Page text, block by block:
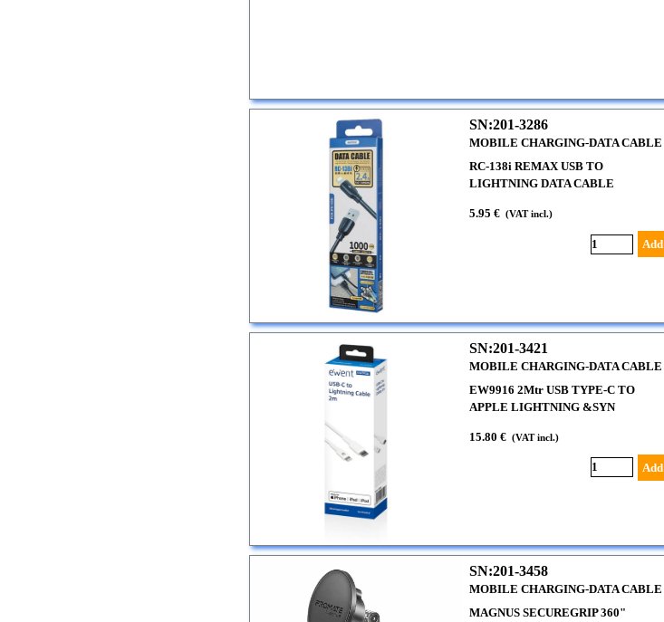
SN:201-3286
MOBILE CHARGING-DATA CABLE
RC-138i REMAX USB TO
LIGHTNING DATA CABLE
5.95 € (VAT incl.)
Add
SN:201-3421
MOBILE CHARGING-DATA CABLE
EW9916 2Mtr USB TYPE-C TO
APPLE LIGHTNING &SYN
15.80 € (VAT incl.)
Add
SN:201-3458
MOBILE CHARGING-DATA CABLE
MAGNUS SECUREGRIP 360"